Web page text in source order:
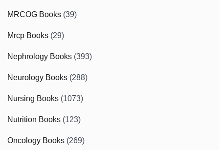
MRCOG Books (39)
Mrcp Books (29)
Nephrology Books (393)
Neurology Books (288)
Nursing Books (1073)
Nutrition Books (123)
Oncology Books (269)